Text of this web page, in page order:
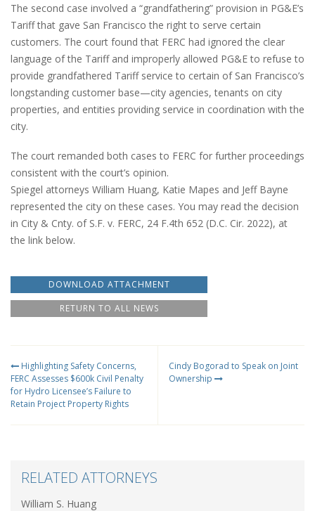
The second case involved a “grandfathering” provision in PG&E’s
Tariff that gave San Francisco the right to serve certain
customers. The court found that FERC had ignored the clear
language of the Tariff and improperly allowed PG&E to refuse to
provide grandfathered Tariff service to certain of San Francisco’s
longstanding customer base—city agencies, tenants on city
properties, and entities providing service in coordination with the
city.
The court remanded both cases to FERC for further proceedings
consistent with the court’s opinion.
Spiegel attorneys William Huang, Katie Mapes and Jeff Bayne
represented the city on these cases. You may read the decision
in City & Cnty. of S.F. v. FERC, 24 F.4th 652 (D.C. Cir. 2022), at
the link below.
DOWNLOAD ATTACHMENT
RETURN TO ALL NEWS
Highlighting Safety Concerns,
FERC Assesses $600k Civil Penalty
for Hydro Licensee’s Failure to
Retain Project Property Rights
Cindy Bogorad to Speak on Joint
Ownership
RELATED ATTORNEYS
William S. Huang